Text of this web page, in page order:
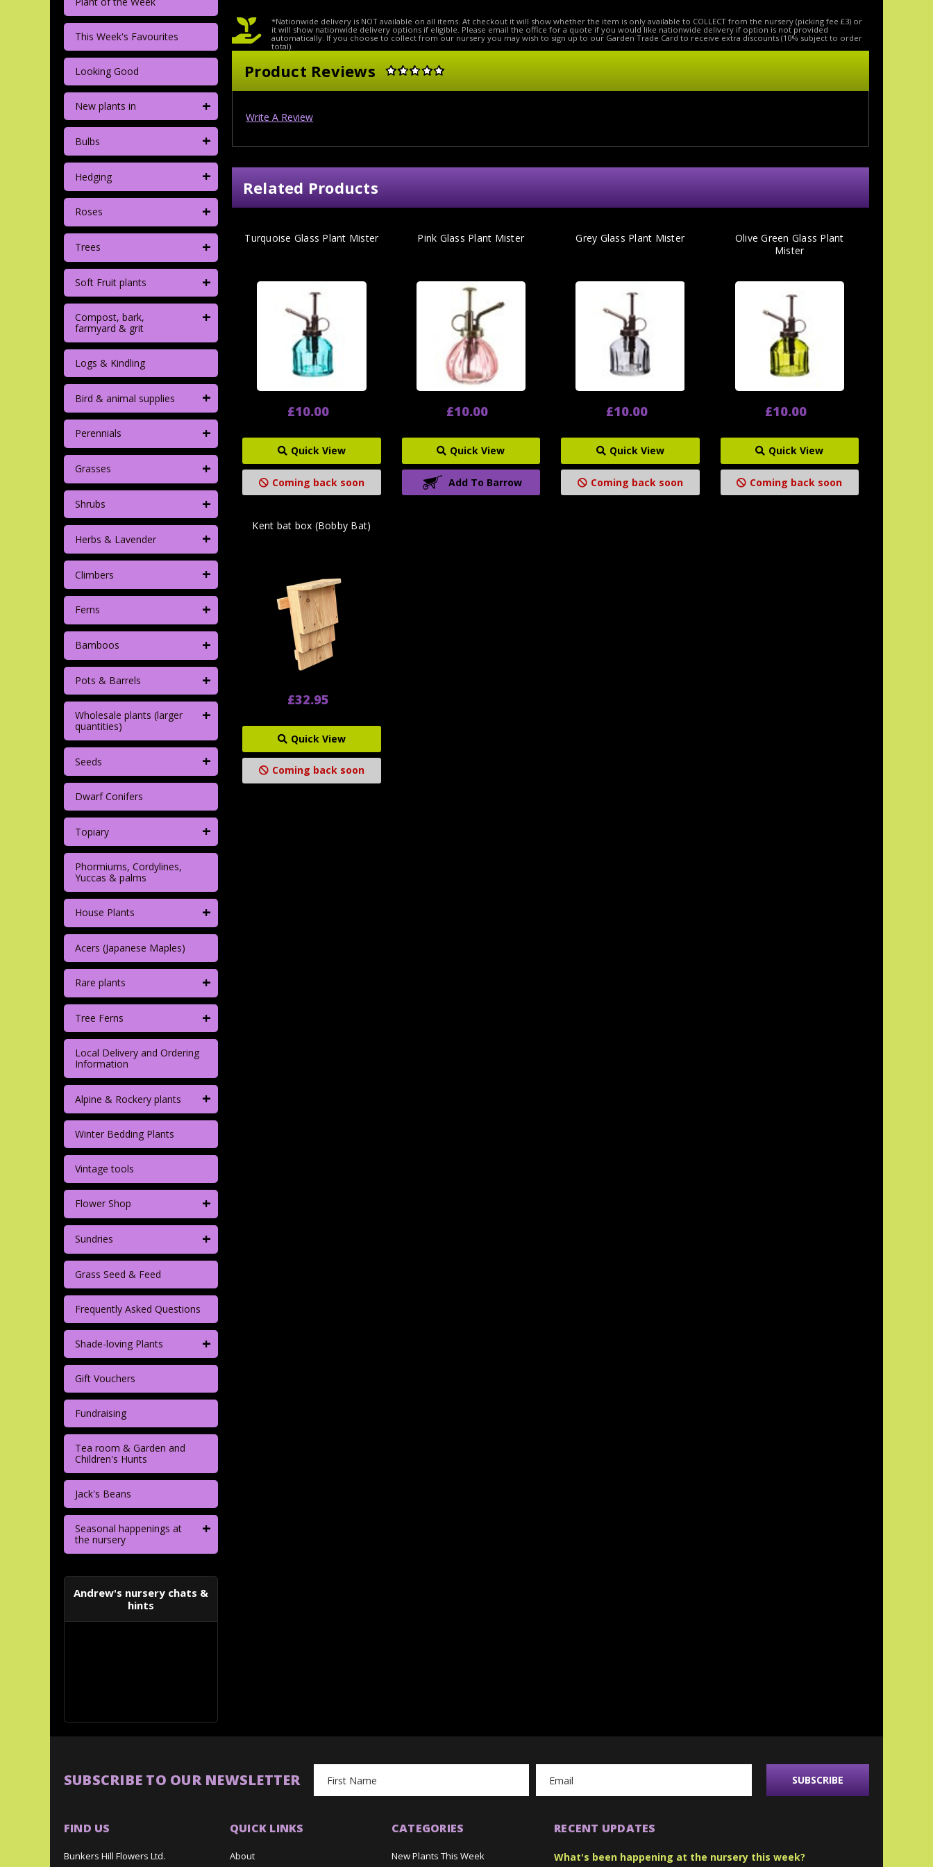
This Week's Favourites
Looking Good
New plants in +
Bulbs +
Hedging +
Roses +
Trees +
Soft Fruit plants +
Compost, bark,
farmyard & grit
+
Logs & Kindling
Bird & animal supplies +
Perennials +
Grasses +
Shrubs +
Herbs & Lavender +
Climbers +
Ferns +
Bamboos +
Pots & Barrels +
Wholesale plants (larger
quantities)
+
Seeds +
Dwarf Conifers
Topiary +
Phormiums, Cordylines,
Yuccas & palms
House Plants +
Acers (Japanese Maples)
Rare plants +
Tree Ferns +
Local Delivery and Ordering
Information
Alpine & Rockery plants +
Winter Bedding Plants
Vintage tools
Flower Shop +
Sundries +
Grass Seed & Feed
Frequently Asked Questions
Shade-loving Plants +
Gift Vouchers
Fundraising
Tea room & Garden and
Children's Hunts
Jack's Beans
Seasonal happenings at
the nursery
+
Andrew's nursery chats &
hints
*Nationwide delivery is NOT available on all items. At checkout it will show whether the item is only available to COLLECT from the nursery (picking fee £3) or
it will show nationwide delivery options if eligible. Please email the office for a quote if you would like nationwide delivery if option is not provided
automatically. If you choose to collect from our nursery you may wish to sign up to our Garden Trade Card to receive extra discounts (10% subject to order
total).
Product Reviews
Write A Review
Related Products
Turquoise Glass Plant Mister
£10.00
Quick View
Coming back soon
Pink Glass Plant Mister
£10.00
Quick View
Add To Barrow
Grey Glass Plant Mister
£10.00
Quick View
Coming back soon
Olive Green Glass Plant
Mister
£10.00
Quick View
Coming back soon
Kent bat box (Bobby Bat)
£32.95
Quick View
Coming back soon
SUBSCRIBE TO OUR NEWSLETTER
Address
FIND US
Bunkers Hill Flowers Ltd.
QUICK LINKS
About
CATEGORIES
New Plants This Week
RECENT UPDATES
What's been happening at the nursery this week?